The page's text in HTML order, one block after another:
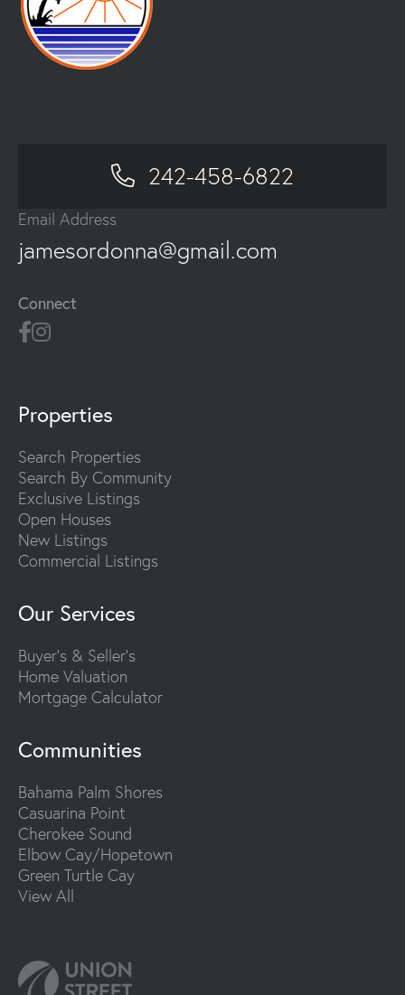
242-458-6822
Email Address
jamesordonna@gmail.com
Connect
Properties
Search Properties
Search By Community
Exclusive Listings
Open Houses
New Listings
Commercial Listings
Our Services
Buyer's & Seller's
Home Valuation
Mortgage Calculator
Communities
Bahama Palm Shores
Casuarina Point
Cherokee Sound
Elbow Cay/Hopetown
Green Turtle Cay
View All